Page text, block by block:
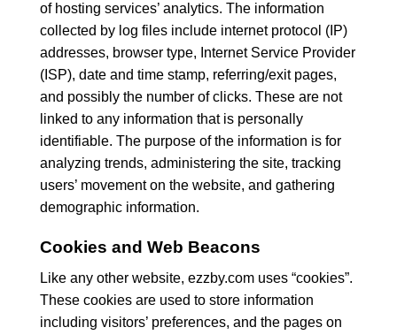
of hosting services’ analytics. The information
collected by log files include internet protocol (IP)
addresses, browser type, Internet Service Provider
(ISP), date and time stamp, referring/exit pages,
and possibly the number of clicks. These are not
linked to any information that is personally
identifiable. The purpose of the information is for
analyzing trends, administering the site, tracking
users’ movement on the website, and gathering
demographic information.
Cookies and Web Beacons
Like any other website, ezzby.com uses “cookies”.
These cookies are used to store information
including visitors’ preferences, and the pages on